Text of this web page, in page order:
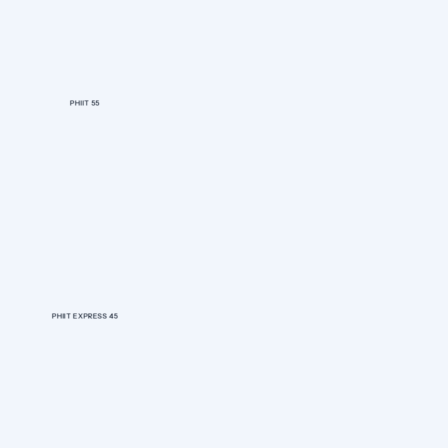
PHIIT 55
PHIIT EXPRESS 45